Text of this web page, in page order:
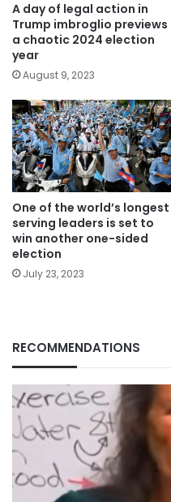
A day of legal action in
Trump imbroglio previews
a chaotic 2024 election
year
August 9, 2023
One of the world’s longest
serving leaders is set to
win another one-sided
election
July 23, 2023
RECOMMENDATIONS